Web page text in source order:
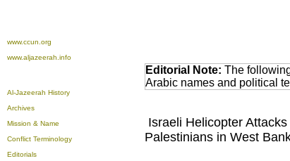
www.ccun.org
www.aljazeerah.info
Al-Jazeerah History
Archives
Mission & Name
Conflict Terminology
Editorials
Editorial Note: The
Arabic names and political
Israeli Helicopter
Palestinians in West